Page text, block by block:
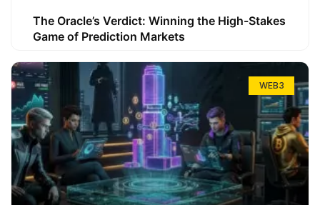
The Oracle’s Verdict: Winning the High-Stakes
Game of Prediction Markets
WEB3